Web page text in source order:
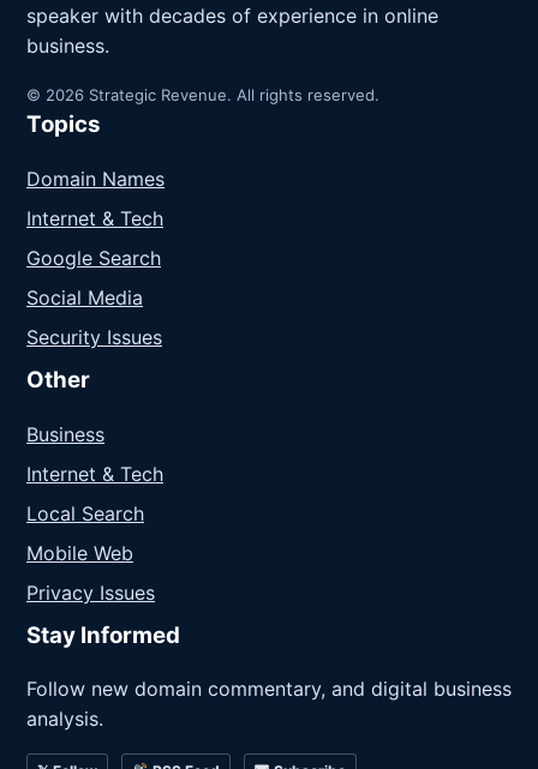
speaker with decades of experience in online
business.
© 2026 Strategic Revenue. All rights reserved.
Topics
Domain Names
Internet & Tech
Google Search
Social Media
Security Issues
Other
Business
Internet & Tech
Local Search
Mobile Web
Privacy Issues
Stay Informed
Follow new domain commentary, and digital business
analysis.